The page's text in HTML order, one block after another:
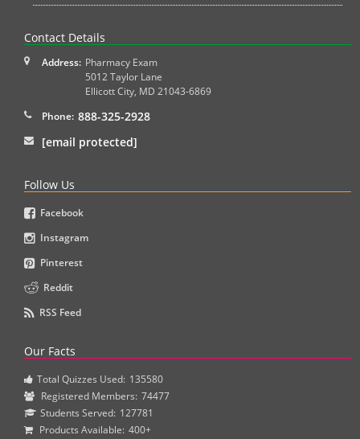
Contact Details
Address: Pharmacy Exam
5012 Taylor Lane
Ellicott City, MD 21043-6869
Phone: 888-325-2928
[email protected]
Follow Us
Facebook
Instagram
Pinterest
Reddit
RSS Feed
Our Facts
Total Quizzes Used: 135580
Registered Members: 74477
Students Served: 127781
Products Available: 400+